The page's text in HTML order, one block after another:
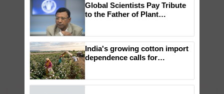
Global Scientists Pay Tribute
to the Father of Plant
India's growing cotton import
dependence calls for